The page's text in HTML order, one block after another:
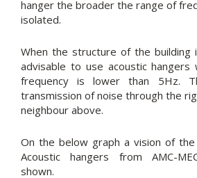
hanger the broader the range of
isolated.
When the structure of the building
advisable to use acoustic hangers
frequency is lower than 5Hz.
transmission of noise through the
neighbour above.
On the below graph a vision of
Acoustic hangers from AMC-
shown.